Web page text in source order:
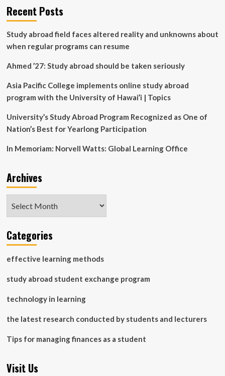
the
Faculty
awarded
NSF
grant
student
learning
apps
development
Recent Posts
Study abroad field faces altered reality and unknowns about
when regular programs can resume
Ahmed ’27: Study abroad should be taken seriously
Asia Pacific College implements online study abroad
program with the University of Hawai’i | Topics
University’s Study Abroad Program Recognized as One of
Nation’s Best for Yearlong Participation
In Memoriam: Norvell Watts: Global Learning Office
Archives
Categories
effective learning methods
study abroad student exchange program
technology in learning
the latest research conducted by students and lecturers
Tips for managing finances as a student
Visit Us